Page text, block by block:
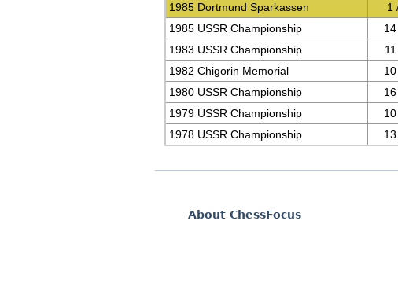
1985 Dortmund Sparkassen
1
1985 USSR Championship
1983 USSR Championship
1982 Chigorin Memorial
1980 USSR Championship
1979 USSR Championship
1978 USSR Championship
About ChessFocus